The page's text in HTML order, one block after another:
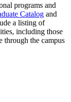
programs and
Catalog and
a listing of
including those
through the campus